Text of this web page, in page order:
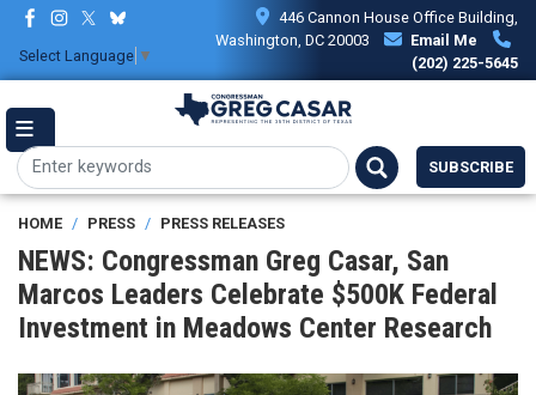
Skip
main
content
Select Language ▼
446 Cannon House Office Building,
Washington, DC 20003
Email Me
(202) 225-5645
SUBSCRIBE
HOME PRESS PRESS RELEASES
NEWS: Congressman Greg Casar, San
Marcos Leaders Celebrate $500K Federal
Investment in Meadows Center Research
Image